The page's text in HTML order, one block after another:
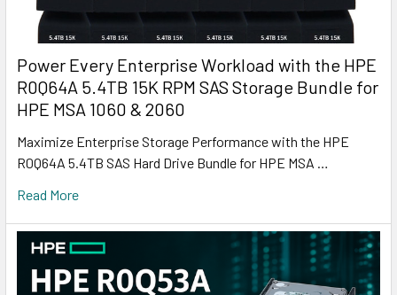
Power Every Enterprise Workload with the HPE
R0Q64A 5.4TB 15K RPM SAS Storage Bundle for
HPE MSA 1060 & 2060
Maximize Enterprise Storage Performance with the HPE
R0Q64A 5.4TB SAS Hard Drive Bundle for HPE MSA …
Read More